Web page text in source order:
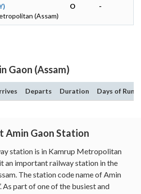
(Assam)
O -
Gaon (Assam)
Departs Duration Days of Run
Amin Gaon Station
station is in Kamrup Metropolitan
an important railway station in the
The station code name of Amin
As part of one of the busiest and